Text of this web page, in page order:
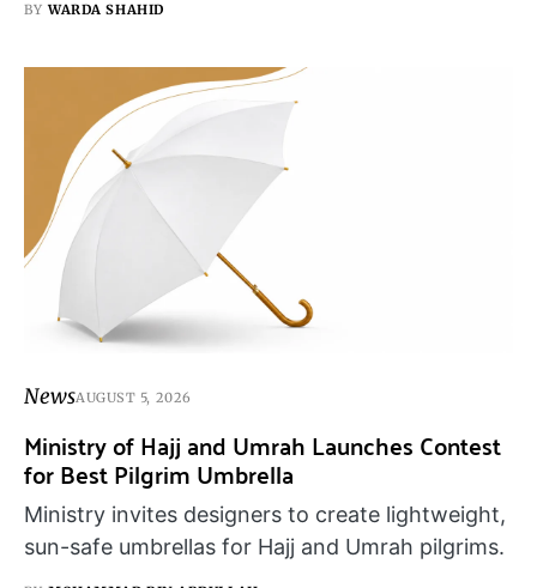
BY WARDA SHAHID
NewsAUGUST 5, 2026
Ministry of Hajj and Umrah Launches Contest
for Best Pilgrim Umbrella
Ministry invites designers to create lightweight,
sun-safe umbrellas for Hajj and Umrah pilgrims.